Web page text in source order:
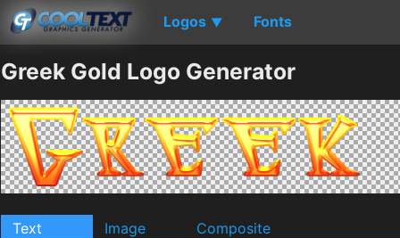
Logos ▼ Fonts
Greek Gold Logo Generator
Text Image Composite